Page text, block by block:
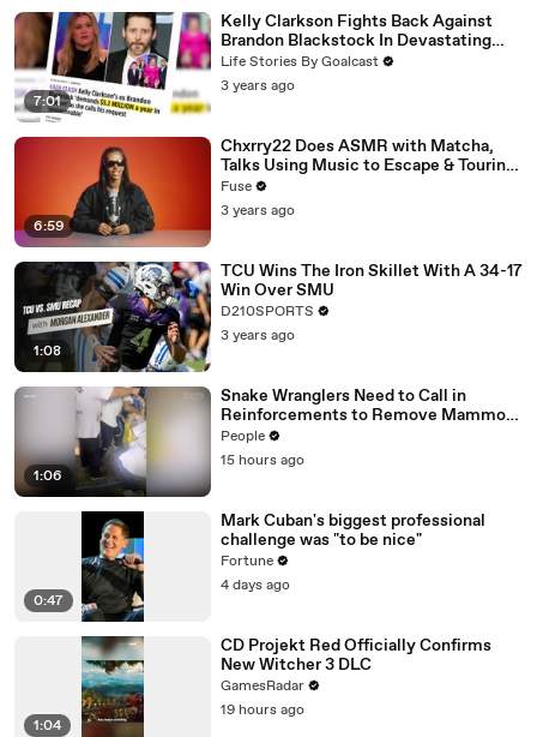
7:01
Kelly Clarkson Fights Back Against
Brandon Blackstock In Devastating
Divorce Battle
Life Stories By Goalcast
3 years ago
6:59
Chxrry22 Does ASMR with Matcha,
Talks Using Music to Escape & Touring
with The Weeknd
Fuse
3 years ago
1:08
TCU Wins The Iron Skillet With A 34-17
Win Over SMU
D210SPORTS
3 years ago
1:06
Snake Wranglers Need to Call in
Reinforcements to Remove Mammoth
15-Foot Python from Home’s Garden
People
15 hours ago
0:47
Mark Cuban's biggest professional
challenge was "to be nice"
Fortune
4 days ago
1:04
CD Projekt Red Officially Confirms
New Witcher 3 DLC
GamesRadar
19 hours ago